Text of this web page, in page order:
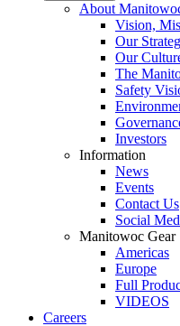
About
Vision,
Our
Our
The
Safety
Investors
Information
News
Events
Contact Us
Social
Manitowoc Gear
Americas
Europe
Full
VIDEOS
Careers